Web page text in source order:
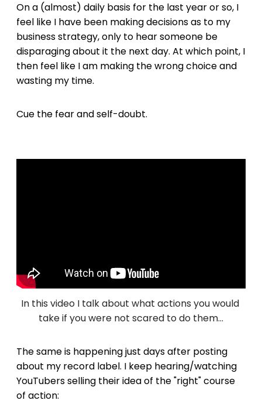
On a (almost) daily basis for the last year or so, I
feel like I have been making decisions as to my
business strategy, only to hear someone be
disparaging about it the next day. At which point, I
then feel like I am making the wrong choice and
wasting my time.
Cue the fear and self-doubt.
In this video I talk about what actions you would
take if you were not scared to do them...
The same is happening just days after posting
about my record label. I keep hearing/watching
YouTubers selling their idea of the "right" course
of action: